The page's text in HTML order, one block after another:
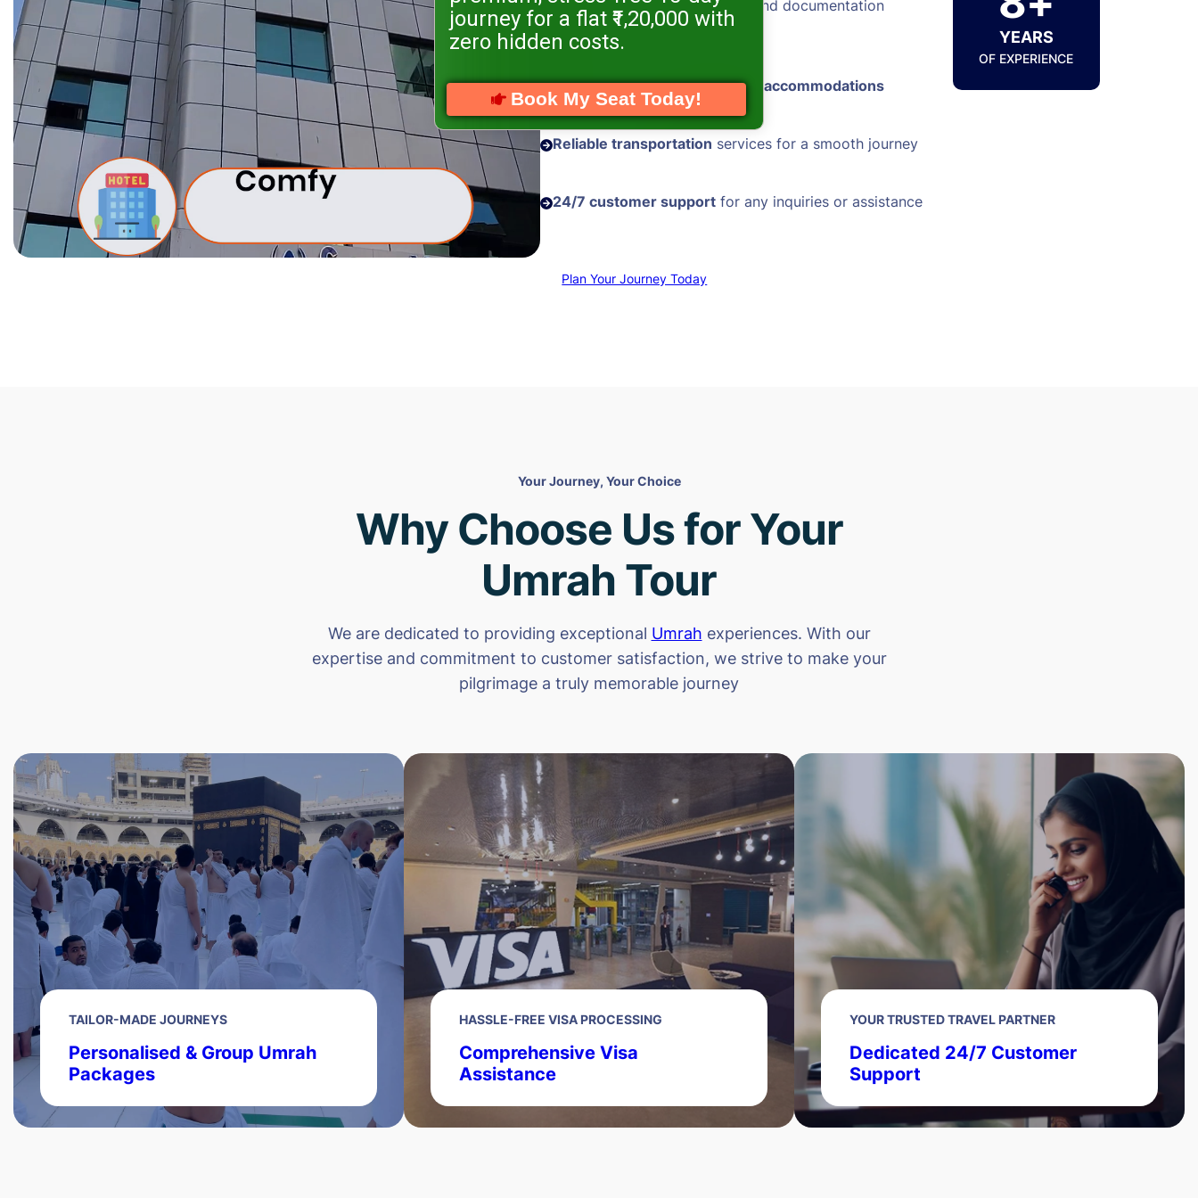
Hassle-free visa processing
and documentation
assistance
Comfortable andwell-located accommodations
Reliable transportation services for a smooth journey
24/7 customer support for any inquiries or assistance
YEARS
OF EXPERIENCE
Plan Your Journey Today
Your Journey, Your Choice
Why Choose Us for Your
Umrah Tour
We are dedicated to providing exceptional Umrah experiences. With our
expertise and commitment to customer satisfaction, we strive to make your
pilgrimage a truly memorable journey
TAILOR-MADE JOURNEYS
Personalised & Group Umrah
Packages
HASSLE-FREE VISA PROCESSING
Comprehensive Visa
Assistance
YOUR TRUSTED TRAVEL PARTNER
Dedicated 24/7 Customer
Support
journey for a flat ₹1,20,000 with
zero hidden costs.
Book My Seat Today!